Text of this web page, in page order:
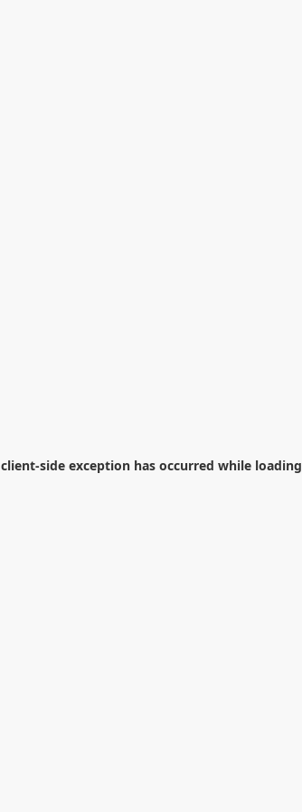
client-side exception has occurred while loading